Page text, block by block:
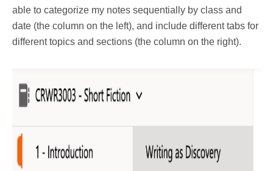
able to categorize my notes sequentially by class and
date (the column on the left), and include different tabs for
different topics and sections (the column on the right).